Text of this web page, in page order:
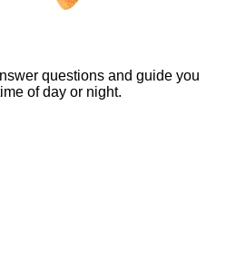
questions and guide you
of day or night.